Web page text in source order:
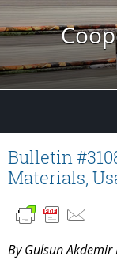
Bulletin
Materials,
By Gulsun Akdemir